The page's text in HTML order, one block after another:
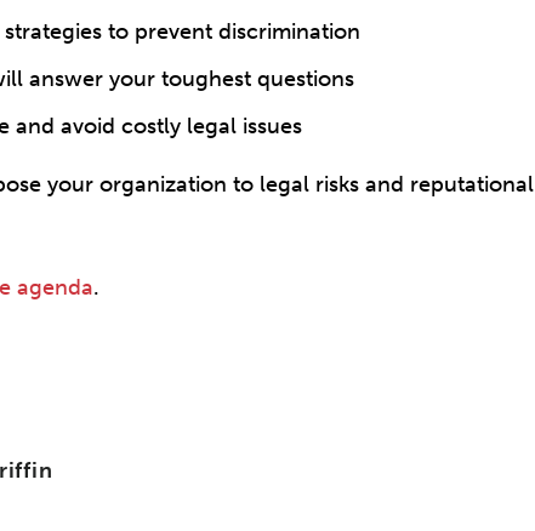
to prevent discrimination
answer your toughest questions
and avoid costly legal issues
your organization to legal risks and reputational
agenda.